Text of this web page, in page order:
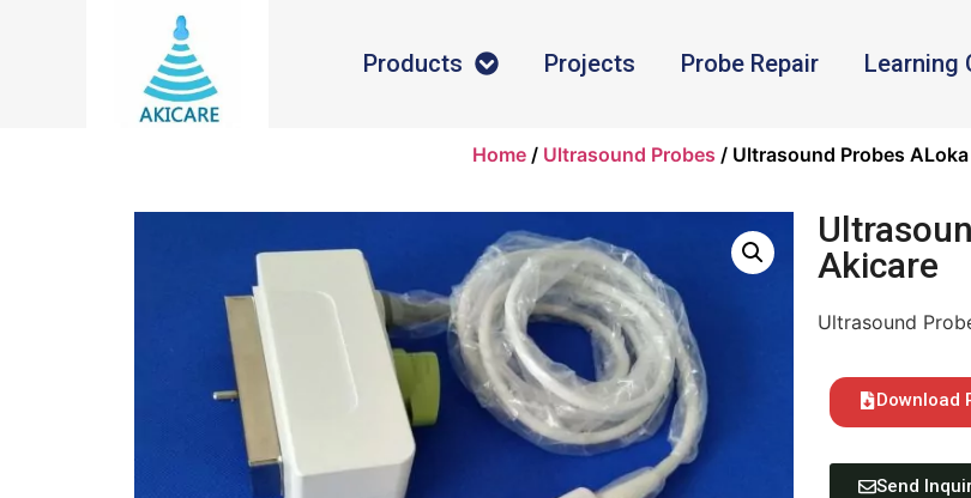
Products Projects Probe Repair Learning
Home/ Ultrasound Probes / Ultrasound Probes
Akicare
Ultrasound
Download
Send